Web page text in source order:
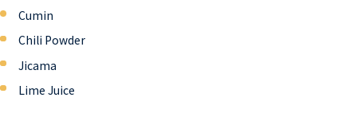
Cumin
Chili Powder
Jicama
Lime Juice